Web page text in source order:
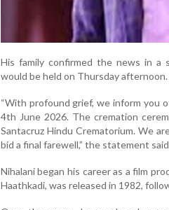
His family confirmed the news in
would be held on Thursday afternoon.
“With profound grief, we inform you
4th June 2026. The cremation
Santacruz Hindu Crematorium. We
bid a final farewell,” the statement
Nihalani began his career as a film
Haathkadi, was released in 1982,